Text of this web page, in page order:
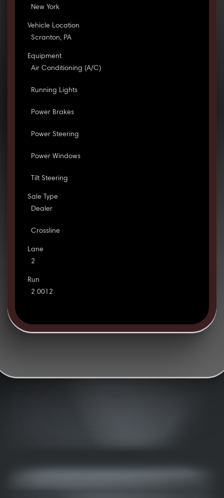
New York
Vehicle Location
Scranton, PA
Equipment
Air Conditioning (A/C)
Running Lights
Power Brakes
Power Steering
Power Windows
Tilt Steering
Sale Type
Dealer
Crossline
Lane
2
Run
2 0012